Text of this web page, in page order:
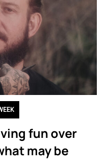
fun over
may be